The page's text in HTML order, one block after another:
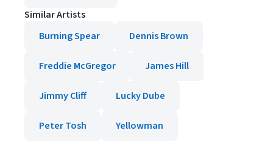
Similar Artists
Burning Spear
Dennis Brown
Freddie McGregor James Hill
Jimmy Cliff Lucky Dube
Peter Tosh Yellowman